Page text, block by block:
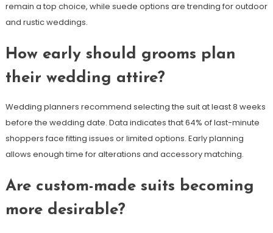
remain a top choice, while suede options are trending for outdoor
and rustic weddings.
How early should grooms plan
their wedding attire?
Wedding planners recommend selecting the suit at least 8 weeks
before the wedding date. Data indicates that 64% of last-minute
shoppers face fitting issues or limited options. Early planning
allows enough time for alterations and accessory matching.
Are custom-made suits becoming
more desirable?